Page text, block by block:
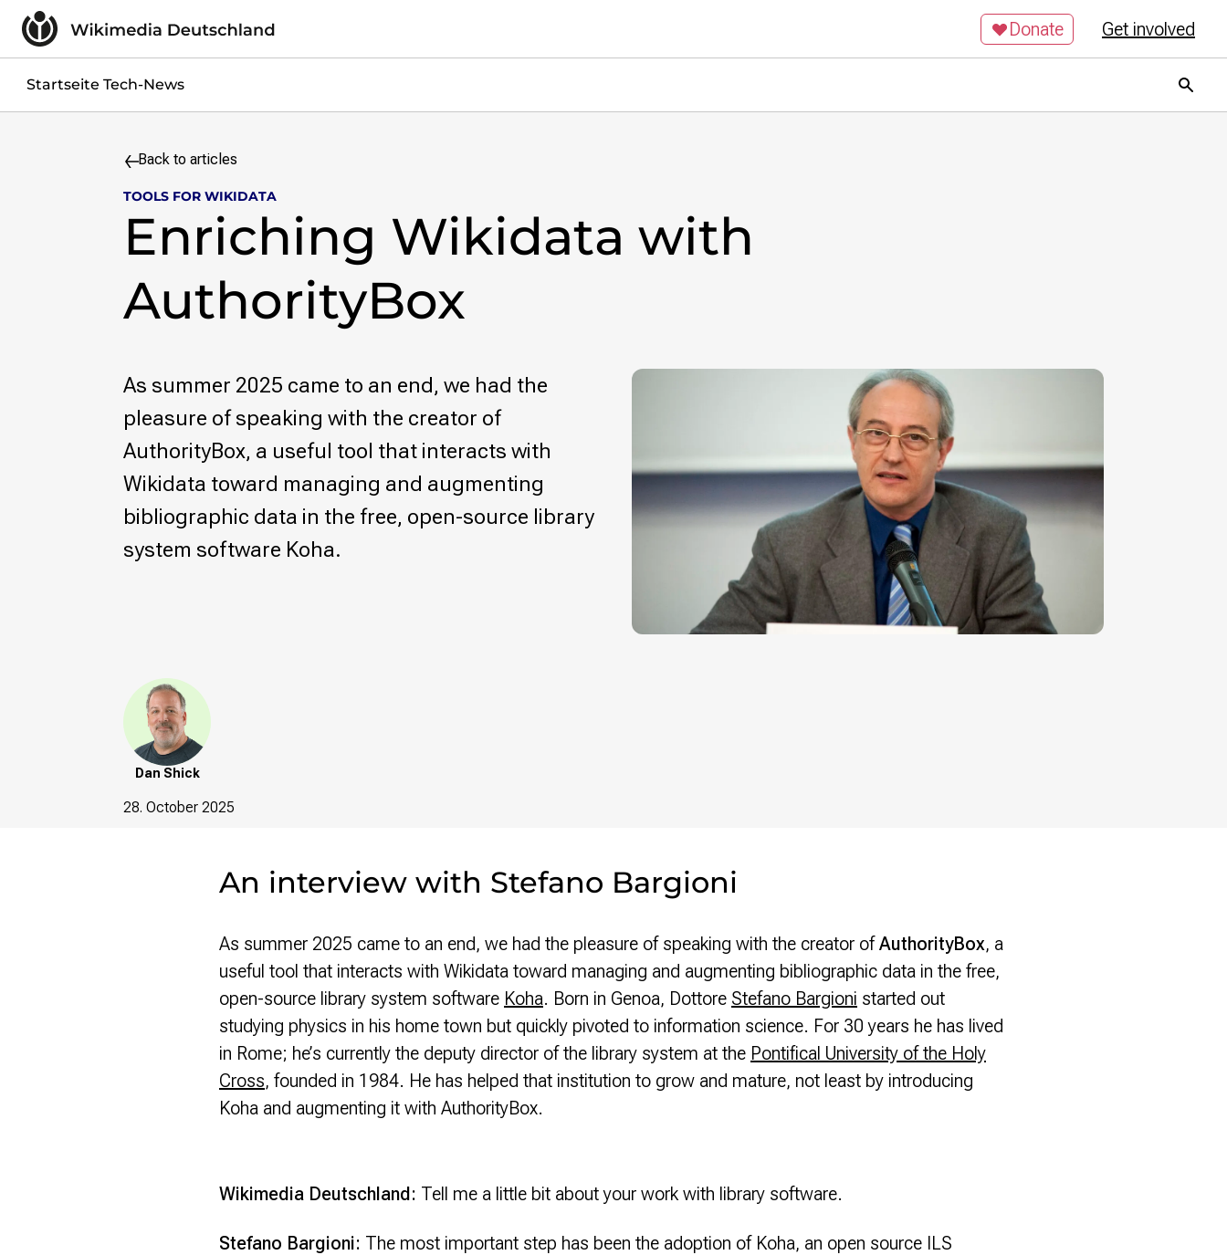
Skip to content
Impressum
Datenschutzerklärung
Jobs
Donate Get involved
Startseite Tech-News
Back to articles
TOOLS FOR WIKIDATA
Enriching Wikidata with
AuthorityBox
As summer 2025 came to an end, we had the
pleasure of speaking with the creator of
AuthorityBox, a useful tool that interacts with
Wikidata toward managing and augmenting
bibliographic data in the free, open-source library
system software Koha.
Dan Shick
28. October 2025
An interview with Stefano Bargioni
As summer 2025 came to an end, we had the pleasure of speaking with the creator ofAuthorityBox, a
useful tool that interacts with Wikidata toward managing and augmenting bibliographic data in the free,
open-source library system software Koha. Born in Genoa, Dottore Stefano Bargioni started out
studying physics in his home town but quickly pivoted to information science. For 30 years he has lived
in Rome; he’s currently the deputy director of the library system at the Pontifical University of the Holy
Cross, founded in 1984. He has helped that institution to grow and mature, not least by introducing
Koha and augmenting it with AuthorityBox.
Wikimedia Deutschland: Tell me a little bit about your work with library software.
Stefano Bargioni: The most important step has been the adoption of Koha, an open source ILS